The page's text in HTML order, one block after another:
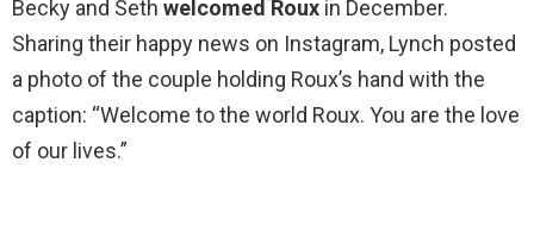
Becky and Seth welcomed Roux in December.
Sharing their happy news on Instagram, Lynch posted
a photo of the couple holding Roux’s hand with the
caption: “Welcome to the world Roux. You are the love
of our lives.”